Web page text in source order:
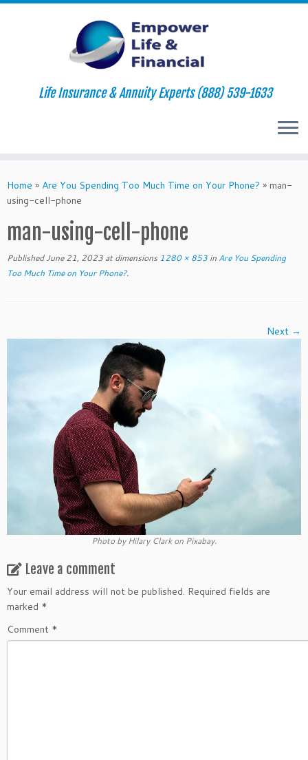
to
content
Life Insurance & Annuity Experts (888) 539-1633
Home » Are You Spending Too Much Time on Your Phone? » man-
using-cell-phone
man-using-cell-phone
Published June 21, 2023 at dimensions 1280 × 853 in Are You Spending
Too Much Time on Your Phone?.
Next →
Photo by Hilary Clark on Pixabay.
Leave a comment
Your email address will not be published. Required fields are
marked *
Comment *